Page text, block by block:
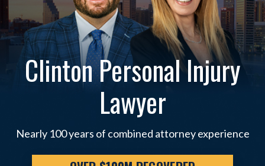
Clinton Personal Injury
Lawyer
Nearly 100 years of combined attorney experience